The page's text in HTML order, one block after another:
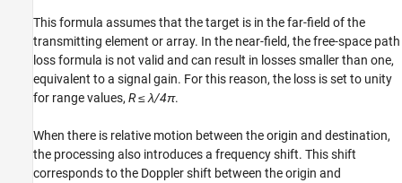
This formula assumes that the target is in the far-field of the
transmitting element or array. In the near-field, the free-space path
loss formula is not valid and can result in losses smaller than one,
equivalent to a signal gain. For this reason, the loss is set to unity
for range values, R ≤ λ/4π.
When there is relative motion between the origin and destination,
the processing also introduces a frequency shift. This shift
corresponds to the Doppler shift between the origin and